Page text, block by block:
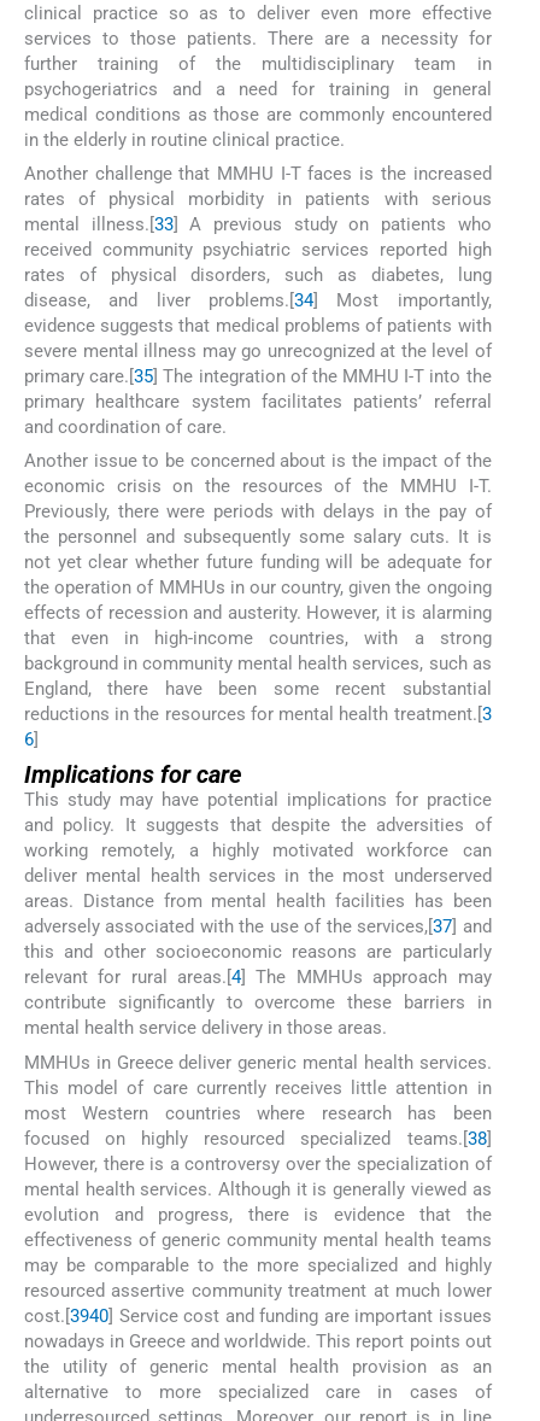
clinical practice so as to deliver even more effective
services to those patients. There are a necessity for
further training of the multidisciplinary team in
psychogeriatrics and a need for training in general
medical conditions as those are commonly encountered
in the elderly in routine clinical practice.
Another challenge that MMHU I-T faces is the increased
rates of physical morbidity in patients with serious
mental illness.[33] A previous study on patients who
received community psychiatric services reported high
rates of physical disorders, such as diabetes, lung
disease, and liver problems.[34] Most importantly,
evidence suggests that medical problems of patients with
severe mental illness may go unrecognized at the level of
primary care.[35] The integration of the MMHU I-T into the
primary healthcare system facilitates patients’ referral
and coordination of care.
Another issue to be concerned about is the impact of the
economic crisis on the resources of the MMHU I-T.
Previously, there were periods with delays in the pay of
the personnel and subsequently some salary cuts. It is
not yet clear whether future funding will be adequate for
the operation of MMHUs in our country, given the ongoing
effects of recession and austerity. However, it is alarming
that even in high-income countries, with a strong
background in community mental health services, such as
England, there have been some recent substantial
reductions in the resources for mental health treatment.[3
6]
Implications for care
This study may have potential implications for practice
and policy. It suggests that despite the adversities of
working remotely, a highly motivated workforce can
deliver mental health services in the most underserved
areas. Distance from mental health facilities has been
adversely associated with the use of the services,[37 ] and
this and other socioeconomic reasons are particularly
relevant for rural areas.[4] The MMHUs approach may
contribute significantly to overcome these barriers in
mental health service delivery in those areas.
MMHUs in Greece deliver generic mental health services.
This model of care currently receives little attention in
most Western countries where research has been
focused on highly resourced specialized teams.[38]
However, there is a controversy over the specialization of
mental health services. Although it is generally viewed as
evolution and progress, there is evidence that the
effectiveness of generic community mental health teams
may be comparable to the more specialized and highly
resourced assertive community treatment at much lower
cost.[3940] Service cost and funding are important issues
nowadays in Greece and worldwide. This report points out
the utility of generic mental health provision as an
alternative to more specialized care in cases of